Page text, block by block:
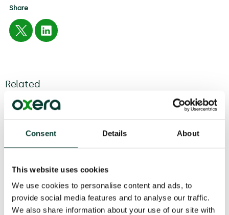
Consent Details About
This website uses cookies
We use cookies to personalise content and ads, to
provide social media features and to analyse our traffic.
We also share information about your use of our site with
Share
Related